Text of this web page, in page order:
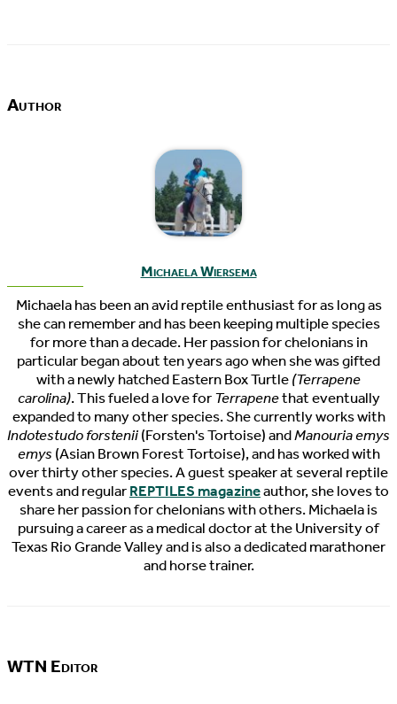
Author
Michaela Wiersema
Michaela has been an avid reptile enthusiast for as long as
she can remember and has been keeping multiple species
for more than a decade. Her passion for chelonians in
particular began about ten years ago when she was gifted
with a newly hatched Eastern Box Turtle(Terrapene
carolina). This fueled a love forTerrapenethat eventually
expanded to many other species. She currently works with
Indotestudo forstenii(Forsten's Tortoise) andManouria emys
emys (Asian Brown Forest Tortoise), and has worked with
over thirty other species. A guest speaker at several reptile
events and regularREPTILES magazineauthor, she loves to
share her passion for chelonians with others. Michaela is
pursuing a career as a medical doctor at the University of
Texas Rio Grande Valley and is also a dedicated marathoner
and horse trainer.
WTN Editor